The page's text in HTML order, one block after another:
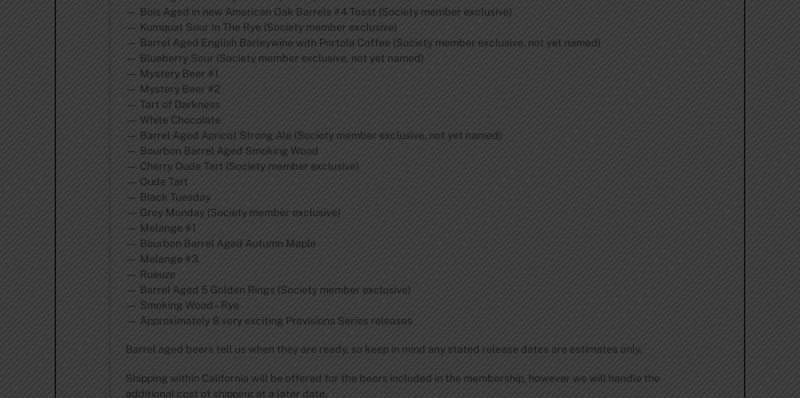
— Bois Aged in new American Oak Barrels #4 Toast (Society member exclusive)
— Kumquat Sour In The Rye (Society member exclusive)
— Barrel Aged English Barleywine with Portola Coffee (Society member exclusive, not yet named)
— Blueberry Sour (Society member exclusive, not yet named)
— Mystery Beer #1
— Mystery Beer #2
— Tart of Darkness
— White Chocolate
— Barrel Aged Apricot Strong Ale (Society member exclusive, not yet named)
— Bourbon Barrel Aged Smoking Wood
— Cherry Oude Tart (Society member exclusive)
— Oude Tart
— Black Tuesday
— Grey Monday (Society member exclusive)
— Melange #1
— Bourbon Barrel Aged Autumn Maple
— Melange #3
— Rueuze
— Barrel Aged 5 Golden Rings (Society member exclusive)
— Smoking Wood – Rye
— Approximately 8 very exciting Provisions Series releases
Barrel aged beers tell us when they are ready, so keep in mind any stated release dates are estimates only.
Shipping within California will be offered for the beers included in the membership, however we will handle the
additional cost of shipping at a later date.